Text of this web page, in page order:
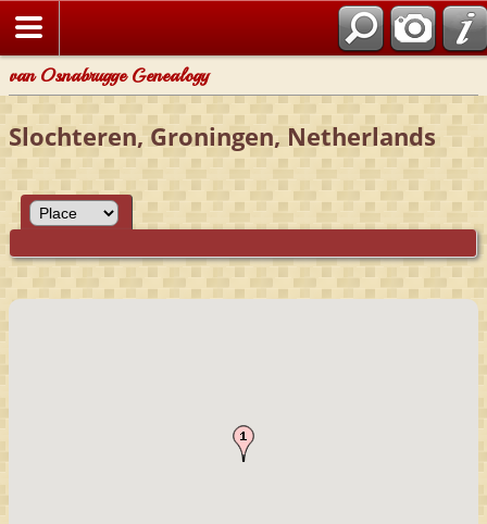
van Osnabrugge Genealogy
Slochteren, Groningen, Netherlands